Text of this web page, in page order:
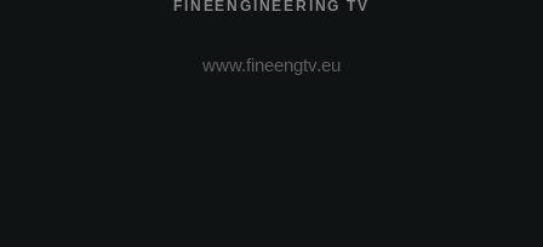
FINEENGINEERING TV
www.fineengtv.eu